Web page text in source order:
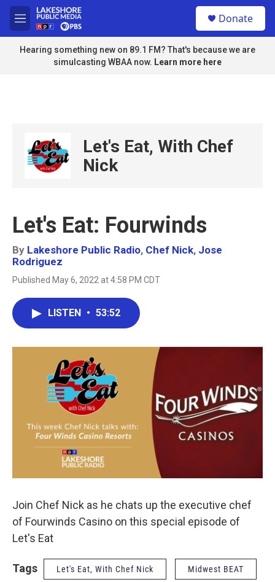
Skip to main content
M
e
n
u
Donate
Hearing something new on 89.1 FM? That's because we are
simulcasting WBAA now. Learn more here
Let's Eat, With Chef
Nick
Let's Eat: Fourwinds
By Lakeshore Public Radio, Chef Nick, Jose
Rodriguez
Published May 6, 2022 at 4:58 PM CDT
LISTEN • 53:52
Join Chef Nick as he chats up the executive chef
of Fourwinds Casino on this special episode of
Let's Eat
Tags Let's Eat, With Chef Nick Midwest BEAT